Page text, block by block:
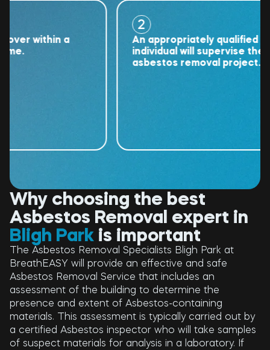
within a
An appropriately qualified
individual will supervise the
asbestos removal project.
Why choosing the best
Asbestos Removal expert in
Bligh Park is important
The Asbestos Removal Specialists Bligh Park at
BreathEASY will provide an effective and safe
Asbestos Removal Service that includes an
assessment of the building to determine the
presence and extent of Asbestos-containing
materials. This assessment is typically carried out by
a certified Asbestos inspector who will take samples
of suspect materials for analysis in a laboratory. If